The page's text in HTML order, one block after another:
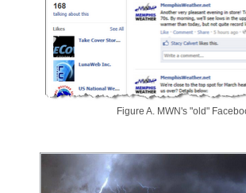
Figure A. MWN's "old"